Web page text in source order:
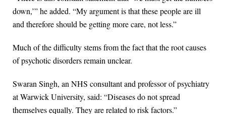
down,’” he added. “My argument is that these people are ill
and therefore should be getting more care, not less.”
Much of the difficulty stems from the fact that the root causes
of psychotic disorders remain unclear.
Swaran Singh, an NHS consultant and professor of psychiatry
at Warwick University, said: “Diseases do not spread
themselves equally. They are related to risk factors.”